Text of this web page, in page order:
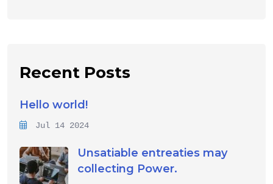
Recent Posts
Hello world!
Jul 14 2024
Unsatiable entreaties may
collecting Power.